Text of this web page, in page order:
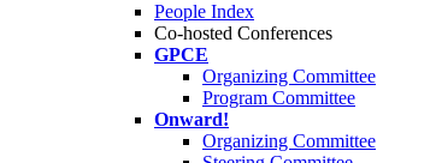
People Index
Co-hosted Conferences
GPCE
Organizing Committee
Program Committee
Onward!
Organizing Committee